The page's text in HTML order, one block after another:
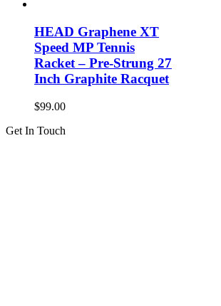
HEAD Graphene XT
Speed MP Tennis
Racket – Pre-Strung 27
Inch Graphite Racquet
$99.00
Get In Touch